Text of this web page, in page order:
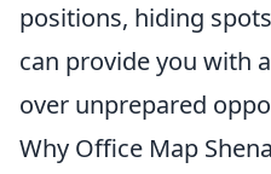
positions, hiding
can provide you with
over unprepared
Why Office Map